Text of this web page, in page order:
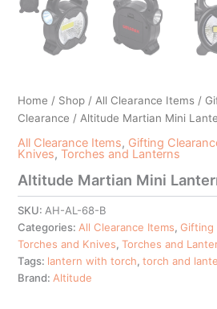
Home / Shop / All Clearance Items /
Clearance / Altitude Martian Mini
All Clearance Items, Gifting
Knives,Torches and Lanterns
Altitude Martian Mini
SKU: AH-AL-68-B
Categories: All Clearance Items,Gifting
Torches and Knives,Torches and
Tags: lantern with torch,torch and
Brand: Altitude